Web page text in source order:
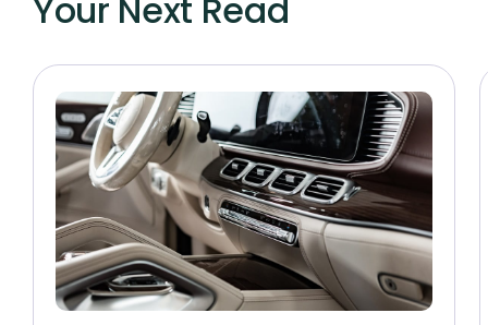
Your Next Read